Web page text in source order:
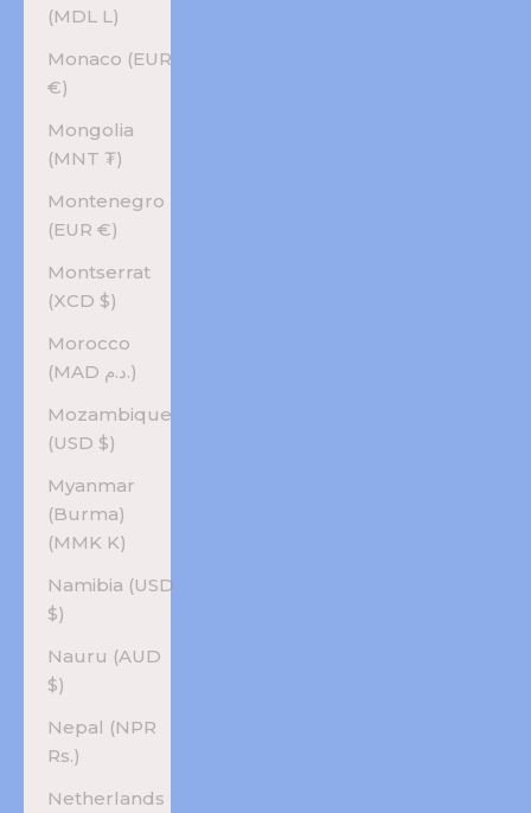
(MDL L)
Monaco (EUR
€)
Mongolia
(MNT ₮)
Montenegro
(EUR €)
Montserrat
(XCD $)
Morocco
(MAD د.م.)
Mozambique
(USD $)
Myanmar
(Burma)
(MMK K)
Namibia (USD
$)
Nauru (AUD
$)
Nepal (NPR
Rs.)
Netherlands